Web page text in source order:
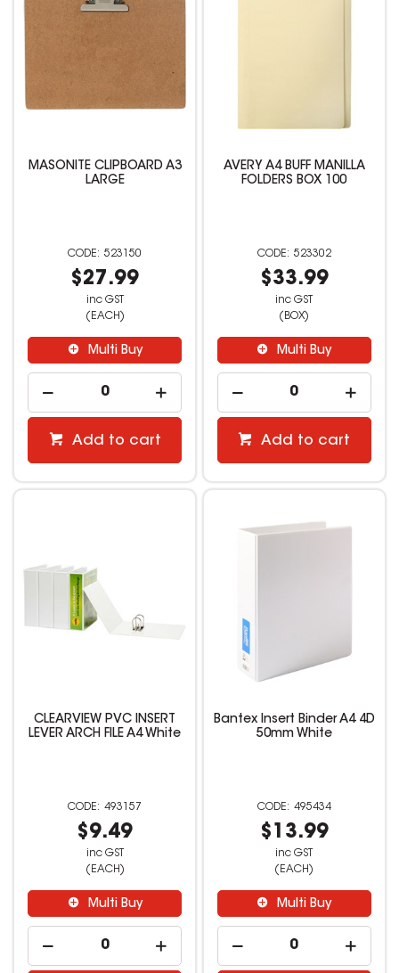
MASONITE CLIPBOARD A3
LARGE
523150
$27.99
inc GST
(EACH)
Multi Buy
Add to cart
AVERY A4 BUFF MANILLA
FOLDERS BOX 100
523302
$33.99
inc GST
(BOX)
Multi Buy
Add to cart
CLEARVIEW PVC INSERT
LEVER ARCH FILE A4 White
493157
$9.49
inc GST
(EACH)
Multi Buy
Bantex Insert Binder A4 4D
50mm White
495434
$13.99
inc GST
(EACH)
Multi Buy